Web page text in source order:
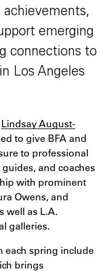
achievements,
emerging
connections to
Los Angeles
Lindsay August-
to give BFA and
to professional
and coaches
with prominent
Owens, and
well as L.A.
galleries.
each spring include
brings